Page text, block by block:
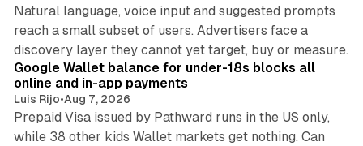
Natural language, voice input and suggested prompts
reach a small subset of users. Advertisers face a
discovery layer they cannot yet target, buy or measure.
Google Wallet balance for under-18s blocks all
online and in-app payments
Luis Rijo•Aug 7, 2026
Prepaid Visa issued by Pathward runs in the US only,
while 38 other kids Wallet markets get nothing. Can